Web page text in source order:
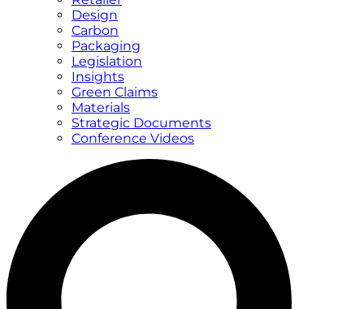
Design
Carbon
Packaging
Legislation
Insights
Green Claims
Materials
Strategic Documents
Conference Videos